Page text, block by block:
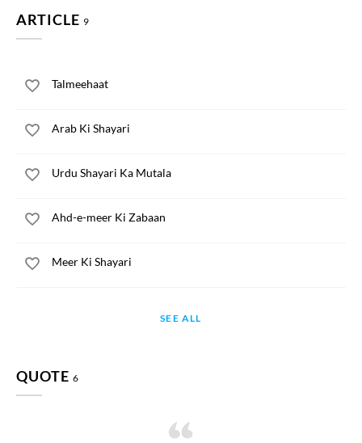
ARTICLE 9
Talmeehaat
Arab Ki Shayari
Urdu Shayari Ka Mutala
Ahd-e-meer Ki Zabaan
Meer Ki Shayari
SEE ALL
QUOTE 6